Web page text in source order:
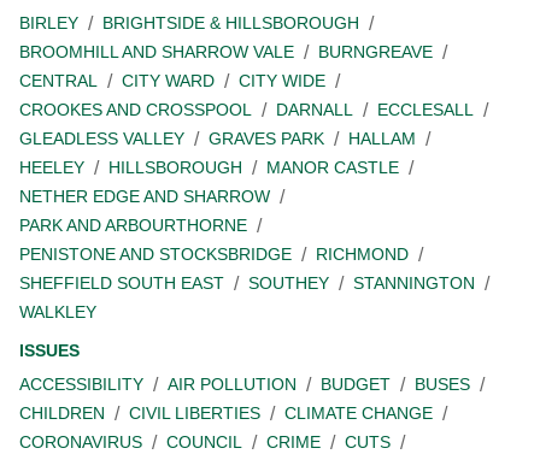
BIRLEY
BRIGHTSIDE & HILLSBOROUGH
BROOMHILL AND SHARROW VALE
BURNGREAVE
CENTRAL
CITY WARD
CITY WIDE
CROOKES AND CROSSPOOL
DARNALL
ECCLESALL
GLEADLESS VALLEY
GRAVES PARK
HALLAM
HEELEY
HILLSBOROUGH
MANOR CASTLE
NETHER EDGE AND SHARROW
PARK AND ARBOURTHORNE
PENISTONE AND STOCKSBRIDGE
RICHMOND
SHEFFIELD SOUTH EAST
SOUTHEY
STANNINGTON
WALKLEY
ISSUES
ACCESSIBILITY
AIR POLLUTION BUDGET
BUSES
CHILDREN
CIVIL LIBERTIES
CLIMATE CHANGE
CORONAVIRUS
COUNCIL CRIME
CUTS